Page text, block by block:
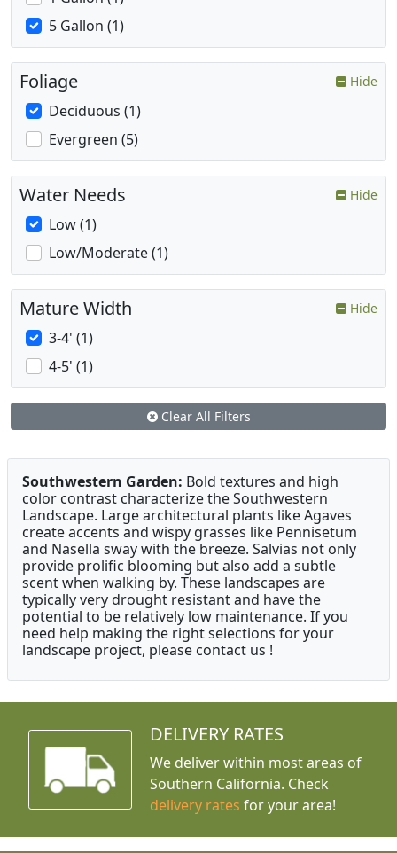
5 Gallon (1)
Foliage Hide
Deciduous (1)
Evergreen (5)
Water Needs Hide
Low (1)
Low/Moderate (1)
Mature Width Hide
3-4' (1)
4-5' (1)
Clear All Filters
Southwestern Garden: Bold textures and high
color contrast characterize the Southwestern
Landscape. Large architectural plants like Agaves
create accents and wispy grasses like Pennisetum
and Nasella sway with the breeze. Salvias not only
provide prolific blooming but also add a subtle
scent when walking by. These landscapes are
typically very drought resistant and have the
potential to be relatively low maintenance. If you
need help making the right selections for your
landscape project, please contact us !
DELIVERY RATES
We deliver within most areas of
Southern California. Check
delivery rates for your area!